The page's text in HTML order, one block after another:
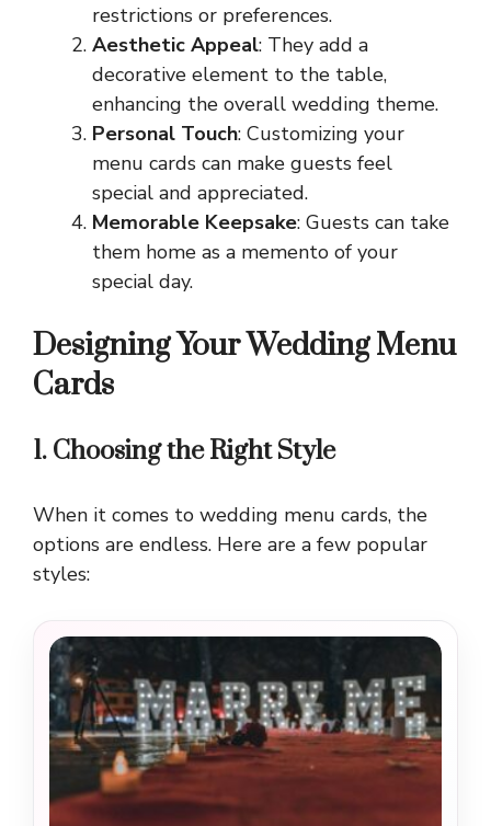
restrictions or preferences.
Aesthetic Appeal: They add a
decorative element to the table,
enhancing the overall wedding theme.
Personal Touch: Customizing your
menu cards can make guests feel
special and appreciated.
Memorable Keepsake: Guests can take
them home as a memento of your
special day.
Designing Your Wedding Menu
Cards
1. Choosing the Right Style
When it comes to wedding menu cards, the
options are endless. Here are a few popular
styles: